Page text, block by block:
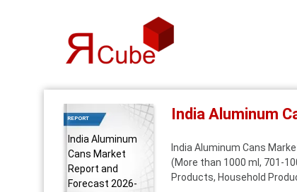
REPORT
India Aluminum
Cans Market
Report and
Forecast 2026-
India Aluminum
India Aluminum Cans
(More than 1000 ml, 701-
Products, Household